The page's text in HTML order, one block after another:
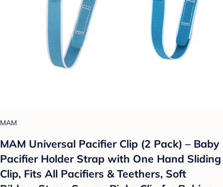
MAM
MAM Universal Pacifier Clip (2 Pack) – Baby
Pacifier Holder Strap with One Hand Sliding
Clip, Fits All Pacifiers & Teethers, Soft